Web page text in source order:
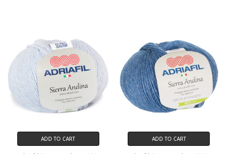
ADD TO CART ADD TO CART